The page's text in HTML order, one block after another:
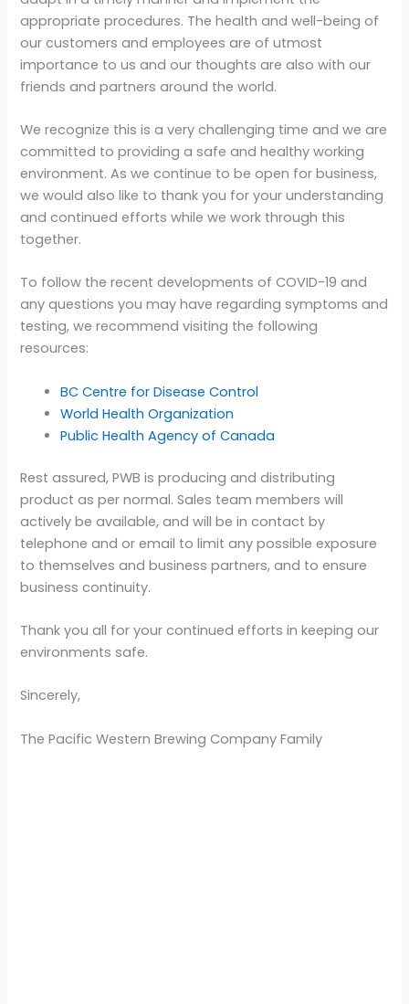
appropriate procedures. The health and well-being of
our customers and employees are of utmost
importance to us and our thoughts are also with our
friends and partners around the world.
We recognize this is a very challenging time and we are
committed to providing a safe and healthy working
environment. As we continue to be open for business,
we would also like to thank you for your understanding
and continued efforts while we work through this
together.
To follow the recent developments of COVID-19 and
any questions you may have regarding symptoms and
testing, we recommend visiting the following
resources:
BC Centre for Disease Control
World Health Organization
Public Health Agency of Canada
Rest assured, PWB is producing and distributing
product as per normal. Sales team members will
actively be available, and will be in contact by
telephone and or email to limit any possible exposure
to themselves and business partners, and to ensure
business continuity.
Thank you all for your continued efforts in keeping our
environments safe.
Sincerely,
The Pacific Western Brewing Company Family